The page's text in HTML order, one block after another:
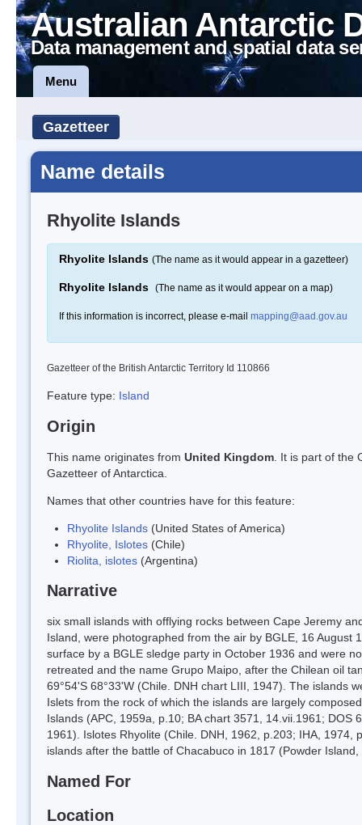
Australian Antarctic
Data management and spatial data
Menu
Gazetteer
Name details
Rhyolite Islands
Rhyolite Islands (The name as it would appear in a gazetteer)
Rhyolite Islands (The name as it would appear on a map)
If this information is incorrect, please e-mail mapping@aad.gov.au
Gazetteer of the British Antarctic Territory Id 110866
Feature type: Island
Origin
This name originates from United Kingdom . It is part of the
Gazetteer of Antarctica.
Names that other countries have for this feature:
Rhyolite Islands (United States of America)
Rhyolite, Islotes (Chile)
Riolita, islotes (Argentina)
Narrative
six small islands with offlying rocks between Cape Jeremy
Island, were photographed from the air by BGLE, 16
surface by a BGLE sledge party in October 1936 and were
retreated and the name Grupo Maipo, after the Chilean oil
69°54'S 68°33'W (Chile. DNH chart LIII, 1947). The islands
Islets from the rock of which the islands are largely
Islands (APC, 1959a, p.10; BA chart 3571, 14.vii.1961;
1961). Islotes Rhyolite (Chile. DNH, 1962, p.203; IHA,
islands after the battle of Chacabuco in 1817 (Powder
Named For
Location